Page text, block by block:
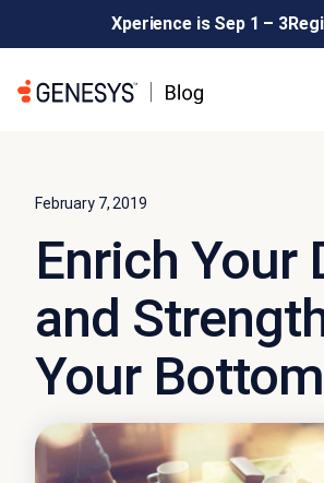
Xperience is Sep 1 – 3
February 7, 2019
Enrich Your
and
Your